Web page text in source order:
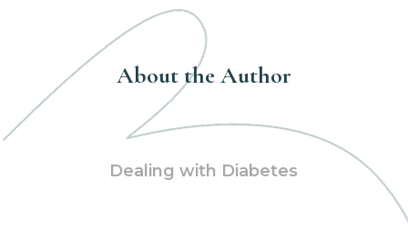
About the Author
Dealing with Diabetes